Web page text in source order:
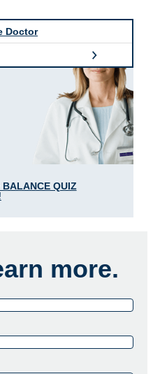
Doctor
BALANCE QUIZ
more.